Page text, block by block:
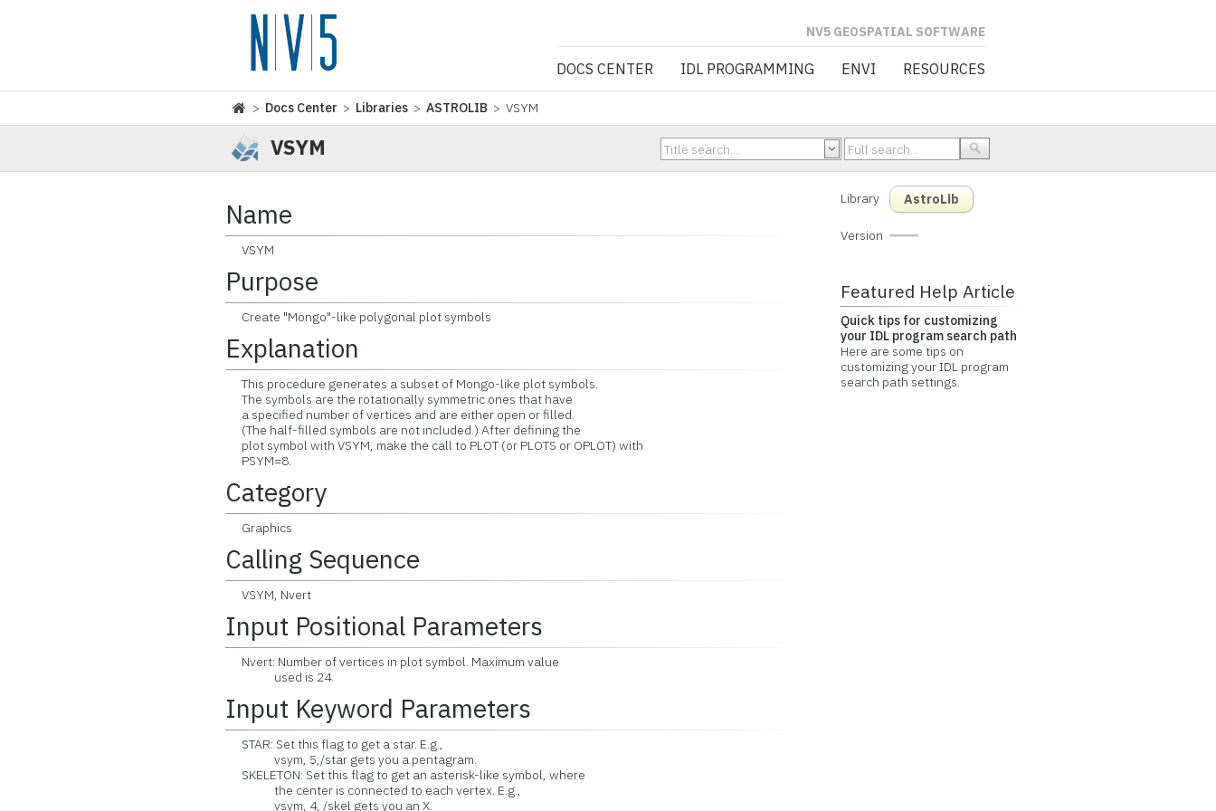
NV5 GEOSPATIAL SOFTWARE
DOCS CENTER IDL PROGRAMMING ENVI RESOURCES
> Docs Center > Libraries >ASTROLIB > VSYM
VSYM
Name
VSYM
Purpose
Create "Mongo"-like polygonal plot symbols
Explanation
This procedure generates a subset of Mongo-like plot symbols.
The symbols are the rotationally symmetric ones that have
a specified number of vertices and are either open or filled.
(The half-filled symbols are not included.) After defining the
plot symbol with VSYM, make the call to PLOT (or PLOTS or OPLOT) with
PSYM=8.
Category
Graphics
Calling Sequence
VSYM, Nvert
Input Positional Parameters
Nvert: Number of vertices in plot symbol. Maximum value
used is 24.
Input Keyword Parameters
STAR: Set this flag to get a star. E.g.,
vsym, 5,/star gets you a pentagram.
SKELETON: Set this flag to get an asterisk-like symbol, where
the center is connected to each vertex. E.g.,
vsym, 4, /skel gets you an X.
Library AstroLib
Version
Featured Help Article
Quick tips for customizing
your IDL program search path
Here are some tips on
customizing your IDL program
search path settings.